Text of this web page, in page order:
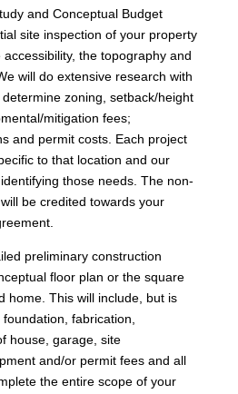
and Conceptual Budget
site inspection of your property
the topography and
will do extensive research with
zoning, setback/height
mitigation fees;
and permit costs. Each project
to that location and our
those needs. The non-
be credited towards your
preliminary construction
floor plan or the square
home. This will include, but is
fabrication,
house, garage, site
and/or permit fees and all
the entire scope of your